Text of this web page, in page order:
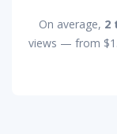
On average, 2
views — from